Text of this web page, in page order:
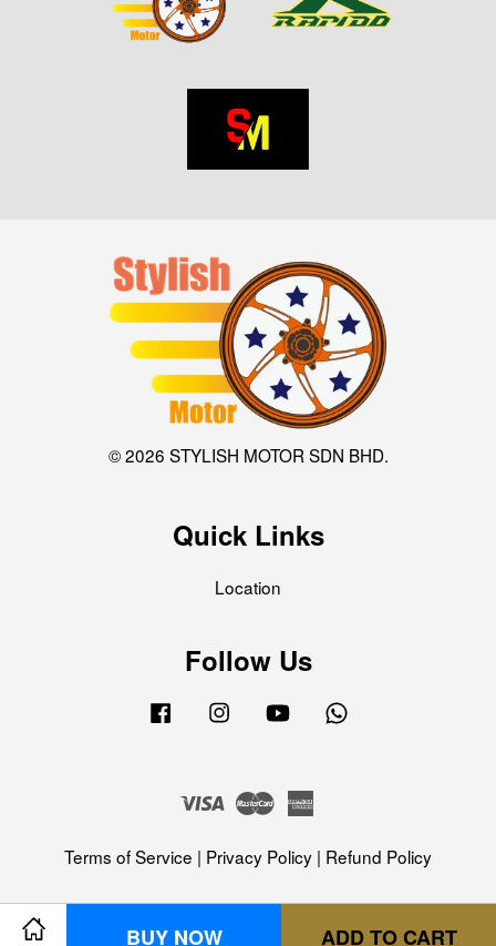
BUY NOW ADD TO CART
© 2026 STYLISH MOTOR SDN BHD.
Quick Links
Location
Follow Us
Facebook Instagram YouTube
Visa Master
Terms of Service | Privacy Policy | Refund Policy